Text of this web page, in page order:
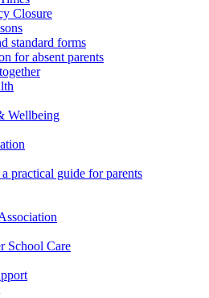
Closure
standard forms
for absent parents
Wellbeing
practical guide for parents
School Care